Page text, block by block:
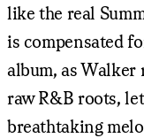
like the real
is compensated
album, as
raw R&B roots,
breathtaking